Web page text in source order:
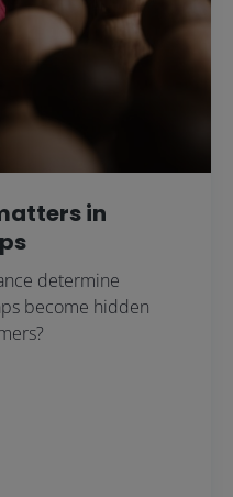
in
determine
become hidden